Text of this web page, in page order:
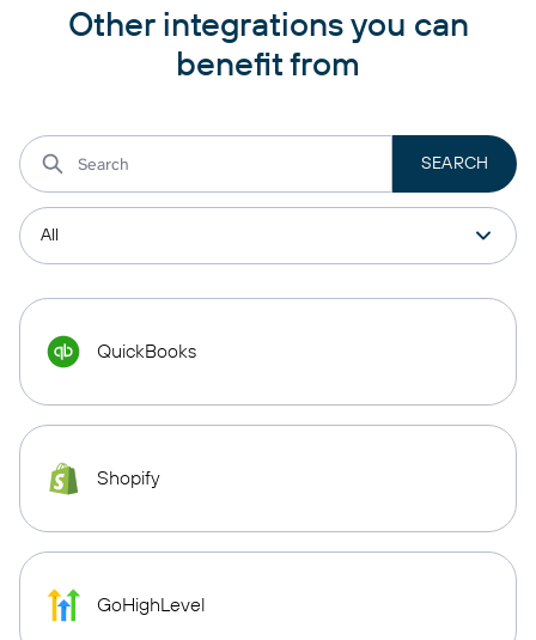
Other integrations you can
benefit from
QuickBooks
Shopify
GoHighLevel